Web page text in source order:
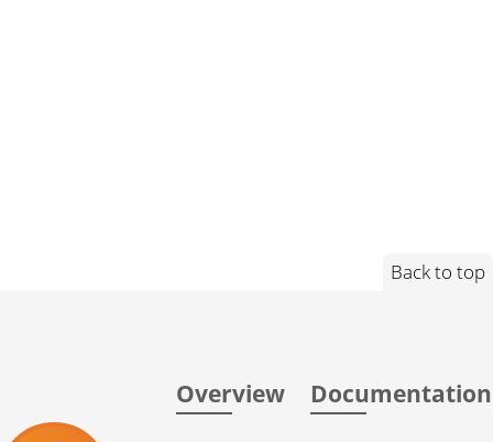
Back to top
Overview Documentation